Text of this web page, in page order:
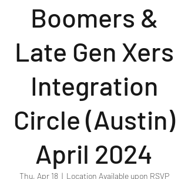
Boomers &
Late Gen Xers
Integration
Circle (Austin)
April 2024
Thu, Apr 18
  |
Location Available upon RSVP